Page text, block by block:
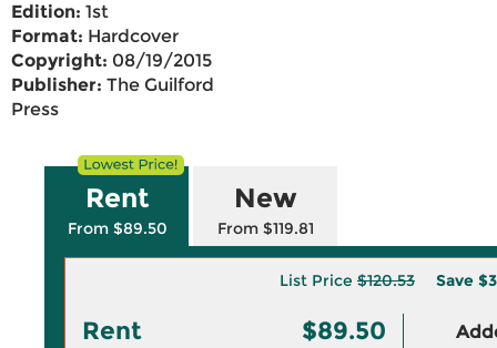
Edition: 1st
Format: Hardcover
Copyright: 08/19/2015
Publisher: The Guilford
Press
Rent
From $89.50
New
From $119.81
List Price $120.53 Save
Rent $89.50